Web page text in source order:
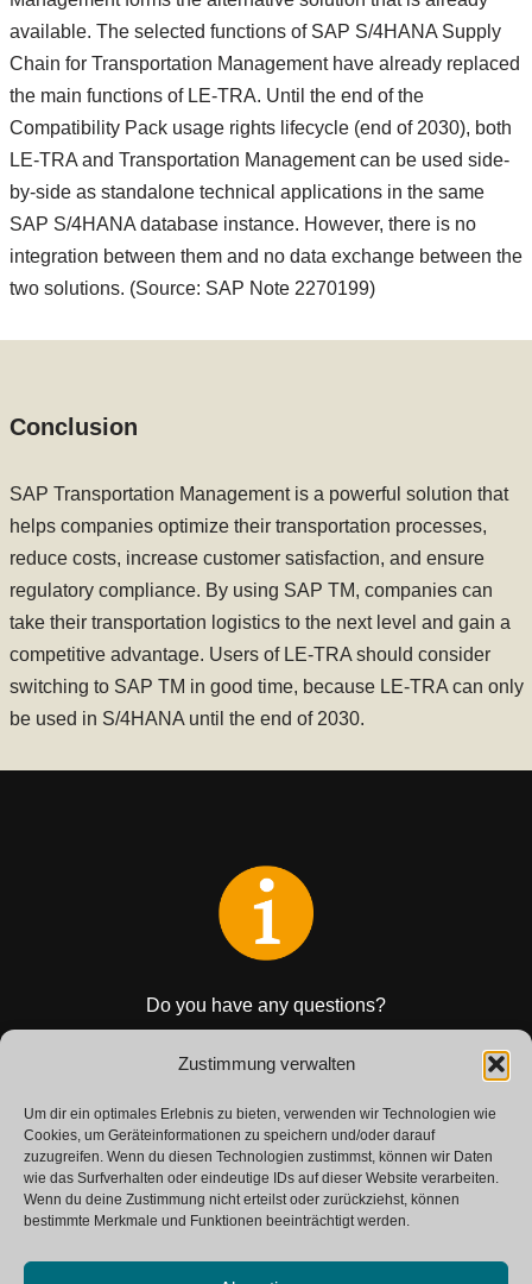
Zustimmung verwalten
Um dir ein optimales Erlebnis zu bieten, verwenden wir Technologien wie
Cookies, um Geräteinformationen zu speichern und/oder darauf
zuzugreifen. Wenn du diesen Technologien zustimmst, können wir Daten
wie das Surfverhalten oder eindeutige IDs auf dieser Website verarbeiten.
Wenn du deine Zustimmung nicht erteilst oder zurückziehst, können
bestimmte Merkmale und Funktionen beeinträchtigt werden.
available. The selected functions of SAP S/4HANA Supply
Chain for Transportation Management have already replaced
the main functions of LE-TRA. Until the end of the
Compatibility Pack usage rights lifecycle (end of 2030), both
LE-TRA and Transportation Management can be used side-
by-side as standalone technical applications in the same
SAP S/4HANA database instance. However, there is no
integration between them and no data exchange between the
two solutions. (Source: SAP Note 2270199)
Conclusion
SAP Transportation Management is a powerful solution that
helps companies optimize their transportation processes,
reduce costs, increase customer satisfaction, and ensure
regulatory compliance. By using SAP TM, companies can
take their transportation logistics to the next level and gain a
competitive advantage. Users of LE-TRA should consider
switching to SAP TM in good time, because LE-TRA can only
be used in S/4HANA until the end of 2030.
Do you have any questions?
CONTACT